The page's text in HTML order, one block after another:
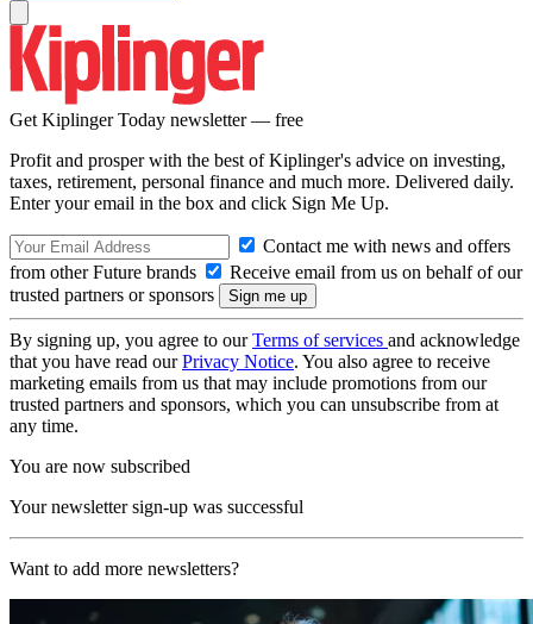
Get Kiplinger Today newsletter — free
Profit and prosper with the best of Kiplinger's advice on investing,
taxes, retirement, personal finance and much more. Delivered daily.
Enter your email in the box and click Sign Me Up.
Contact me with news and offers
from other Future brands
Receive email from us on behalf of our
trusted partners or sponsors
By signing up, you agree to ourTerms of services and acknowledge
that you have read ourPrivacy Notice. You also agree to receive
marketing emails from us that may include promotions from our
trusted partners and sponsors, which you can unsubscribe from at
any time.
You are now subscribed
Your newsletter sign-up was successful
Want to add more newsletters?